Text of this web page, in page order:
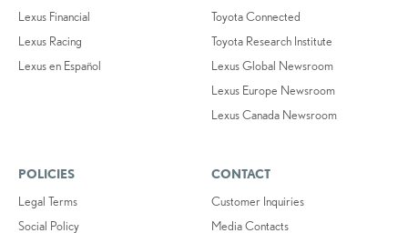
Lexus Financial
Lexus Racing
Lexus en Español
Toyota Connected
Toyota Research Institute
Lexus Global Newsroom
Lexus Europe Newsroom
Lexus Canada Newsroom
POLICIES
Legal Terms
Social Policy
CONTACT
Customer Inquiries
Media Contacts